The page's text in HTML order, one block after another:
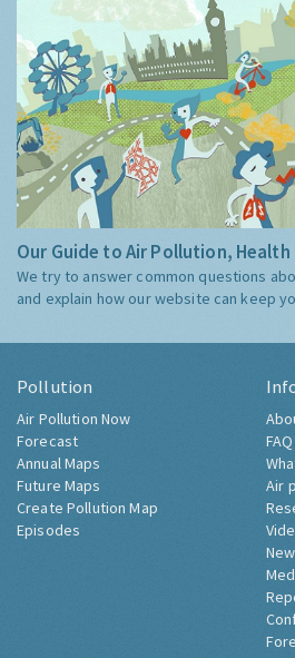
Our Guide to Air Pollution,
We try to answer common questions
and explain how our website can keep
Pollution
Air Pollution Now
Forecast
Annual Maps
Future Maps
Create Pollution Map
Episodes
FAQ
Air